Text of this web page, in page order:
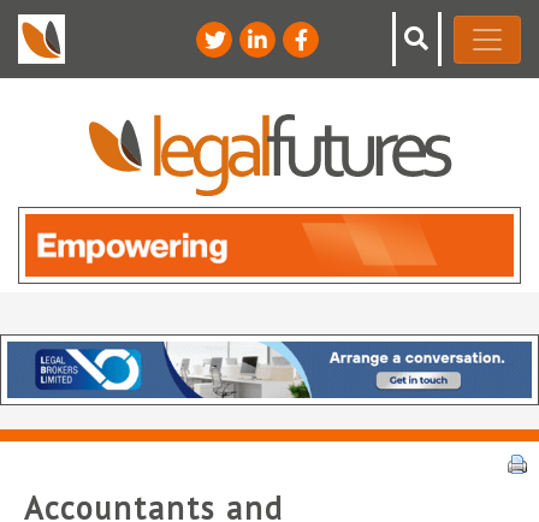
Accountants and